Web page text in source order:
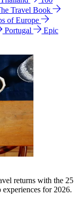
Travel Book
of Europe
Portugal
Epic
returns with the 25
experiences for 2026.